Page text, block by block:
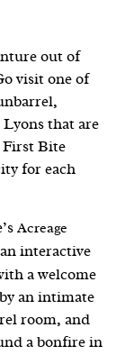
out of
visit one of
that are
First Bite
for each
Acreage
interactive
a welcome
an intimate
room, and
a bonfire in